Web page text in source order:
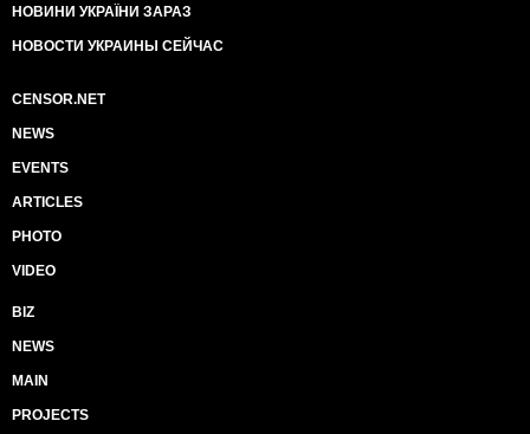
НОВИНИ УКРАЇНИ ЗАРАЗ
НОВОСТИ УКРАИНЫ СЕЙЧАС
CENSOR.NET
NEWS
EVENTS
ARTICLES
PHOTO
VIDEO
BIZ
NEWS
MAIN
PROJECTS